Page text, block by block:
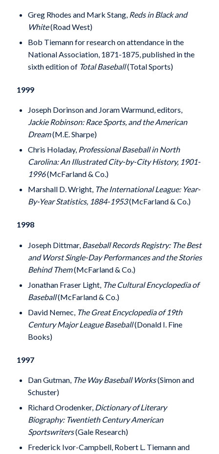
Greg Rhodes and Mark Stang, Reds in Black and
White(Road West)
Bob Tiemann for research on attendance in the
National Association, 1871-1875, published in the
sixth edition of Total Baseball(Total Sports)
1999
Joseph Dorinson and Joram Warmund, editors,
Jackie Robinson: Race Sports, and the American
Dream(M.E. Sharpe)
Chris Holaday, Professional Baseball in North
Carolina: An Illustrated City-by-City History, 1901-
1996(McFarland & Co.)
Marshall D. Wright, The International League: Year-
By-Year Statistics, 1884-1953(McFarland & Co.)
1998
Joseph Dittmar, Baseball Records Registry: The Best
and Worst Single-Day Performances and the Stories
Behind Them(McFarland & Co.)
Jonathan Fraser Light, The Cultural Encyclopedia of
Baseball(McFarland & Co.)
David Nemec, The Great Encyclopedia of 19th
Century Major League Baseball(Donald I. Fine
Books)
1997
Dan Gutman, The Way Baseball Works(Simon and
Schuster)
Richard Orodenker, Dictionary of Literary
Biography: Twentieth Century American
Sportswriters(Gale Research)
Frederick Ivor-Campbell, Robert L. Tiemann and